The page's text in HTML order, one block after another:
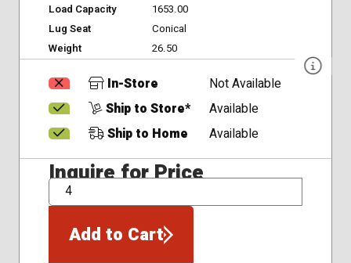
Load Capacity
1653.00
Lug Seat
Conical
Weight
26.50
In-Store
Not Available
Ship to Store*
Available
Ship to Home
Available
Inquire for Price
QTY
Add to Cart